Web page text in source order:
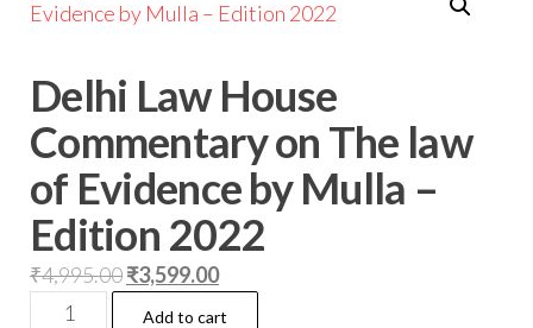
Delhi Law House
Commentary on The law
of Evidence by Mulla –
Edition 2022
₹4,995.00₹3,599.00
Add to cart